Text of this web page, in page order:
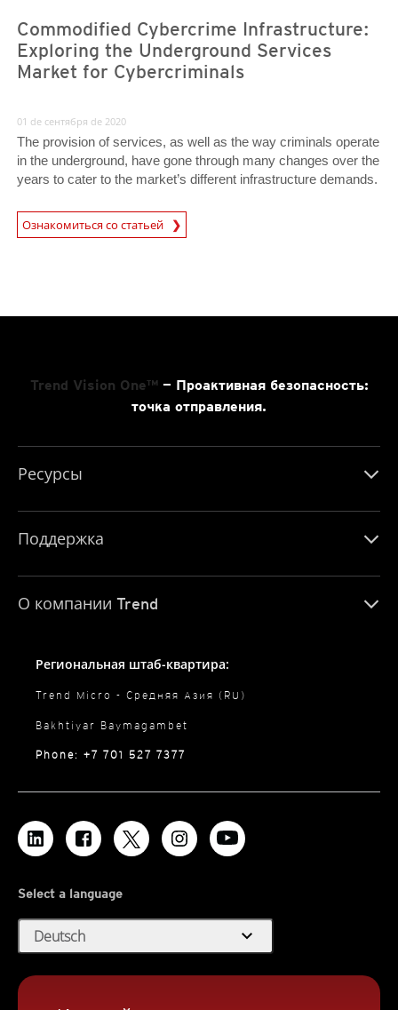
Commodified Cybercrime Infrastructure:
Exploring the Underground Services
Market for Cybercriminals
01 de сентября de 2020
The provision of services, as well as the way criminals operate
in the underground, have gone through many changes over the
years to cater to the market’s different infrastructure demands.
Ознакомиться со статьей
Trend Vision One™— Проактивная безопасность:
точка отправления.
Ресурсы
Поддержка
О компании Trend
Региональная штаб-квартира:
Trend Micro - Средняя Азия (RU)
Bakhtiyar Baymagambet
Phone: +7 701 527 7377
Select a language
Deutsch expand_more